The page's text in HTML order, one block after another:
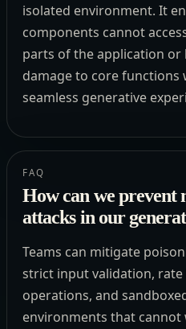
isolated environment. It
components cannot
parts of the application or
damage to core functions
seamless generative
FAQ
How can we prevent
attacks in our
Teams can mitigate
strict input validation,
operations, and
environments that